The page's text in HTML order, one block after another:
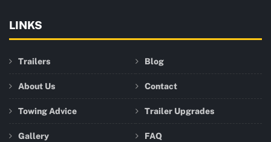
LINKS
Trailers Blog
About Us Contact
Towing Advice Trailer Upgrades
Gallery FAQ